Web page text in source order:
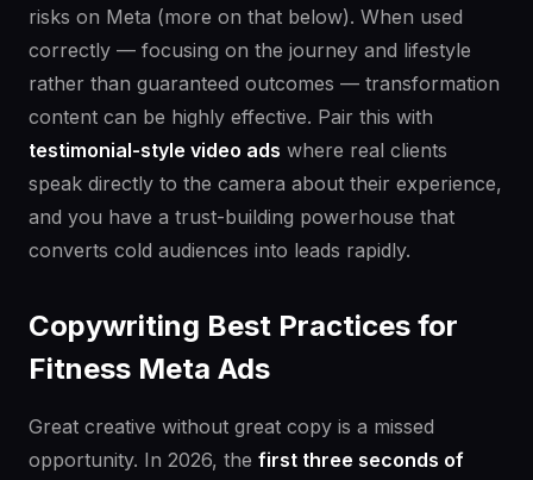
risks on Meta (more on that below). When used
correctly — focusing on the journey and lifestyle
rather than guaranteed outcomes — transformation
content can be highly effective. Pair this with
testimonial-style video ads where real clients
speak directly to the camera about their experience,
and you have a trust-building powerhouse that
converts cold audiences into leads rapidly.
Copywriting Best Practices for
Fitness Meta Ads
Great creative without great copy is a missed
opportunity. In 2026, the first three seconds of